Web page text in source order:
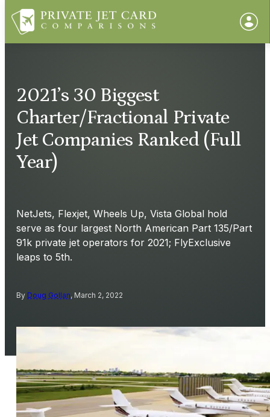
2021’s 30 Biggest
Charter/Fractional Private
Jet Companies Ranked (Full
Year)
NetJets, Flexjet, Wheels Up, Vista Global hold
serve as four largest North American Part 135/Part
91k private jet operators for 2021; FlyExclusive
leaps to 5th.
By Doug Gollan, March 2, 2022